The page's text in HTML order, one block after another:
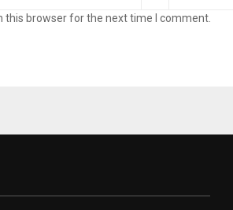
this browser for the next time I comment.